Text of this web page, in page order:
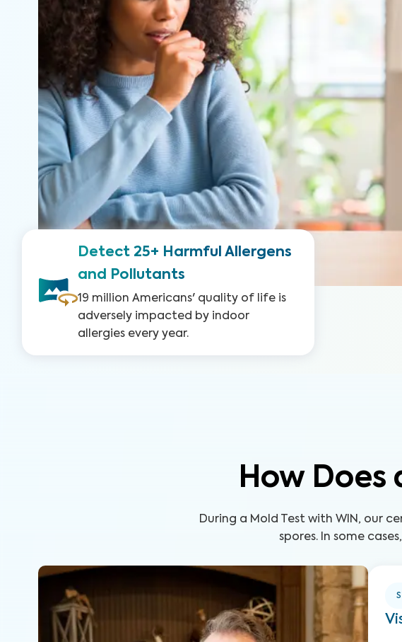
Detect 25+ Harmful Allergens
and Pollutants
19 million Americans' quality of life is
adversely impacted by indoor
allergies every year.
How Does
During a Mold Test with WIN, our
spores. In some